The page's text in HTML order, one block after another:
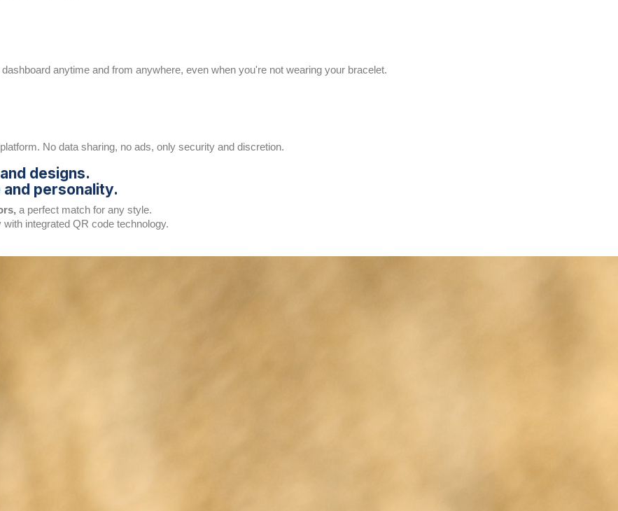
anytime and from anywhere, even when you're not wearing your bracelet.
No data sharing, no ads, only security and discretion.
designs.
personality.
a perfect match for any style.
integrated QR code technology.